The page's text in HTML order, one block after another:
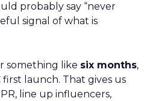
probably say “never
signal of what is
something like six months,
first launch. That gives us
line up influencers,